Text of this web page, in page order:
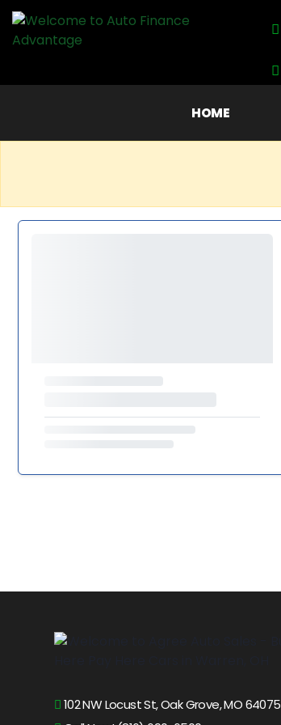
HOME
102 NW Locust St, Oak Grove, MO 64075